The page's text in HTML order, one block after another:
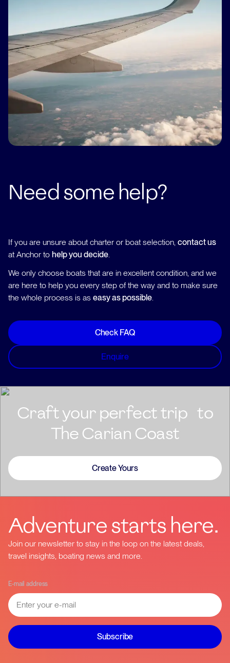
Need some help?
If you are unsure about charter or boat selection, contact us
at Anchor to help you decide.
We only choose boats that are in excellent condition, and we
are here to help you every step of the way and to make sure
the whole process is as easy as possible.
Check FAQ
Enquire
Craft your perfect trip to
The Carian Coast
Create Yours
Adventure starts here.
Join our newsletter to stay in the loop on the latest deals,
travel insights, boating news and more.
E-mail address
Subscribe